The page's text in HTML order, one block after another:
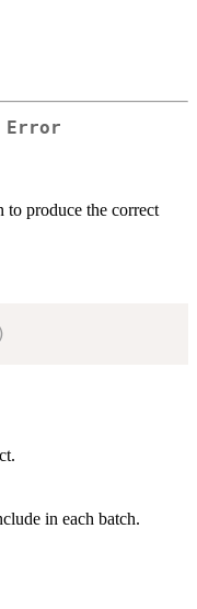
Error
produce the correct
)
in each batch.